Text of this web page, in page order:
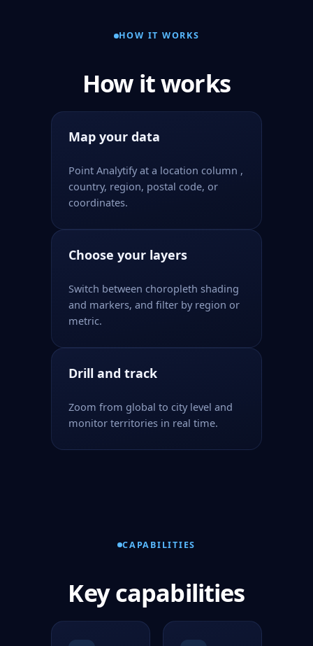
HOW IT WORKS
How it works
Map your data
Point Analytify at a location column ,
country, region, postal code, or
coordinates.
Choose your layers
Switch between choropleth shading
and markers, and filter by region or
metric.
Drill and track
Zoom from global to city level and
monitor territories in real time.
CAPABILITIES
Key capabilities